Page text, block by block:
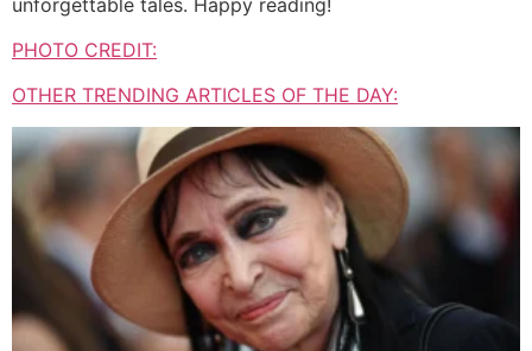
PHOTO CREDIT:
OTHER TRENDING ARTICLES OF THE DAY: